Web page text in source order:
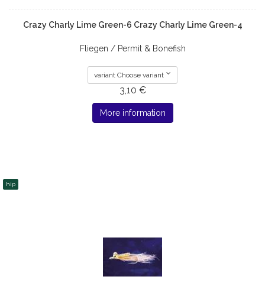
Crazy Charly Lime Green-6 Crazy Charly Lime Green-4
Fliegen / Permit & Bonefish
variant Choose variant
3,10 €
More information
hip